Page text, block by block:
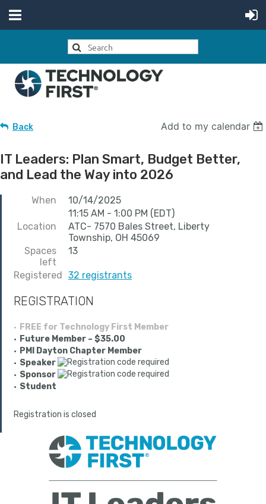
Back Add to my calendar
IT Leaders: Plan Smart, Budget Better,
and Lead the Way into 2026
When
10/14/2025
11:15 AM - 1:00 PM (EDT)
Location
ATC- 7570 Bales Street, Liberty
Township, OH 45069
Spaces
left
13
Registered 32 registrants
REGISTRATION
FREE for Technology First Member
Future Member – $35.00
PMI Dayton Chapter Member
Speaker
Sponsor
Student
Registration is closed